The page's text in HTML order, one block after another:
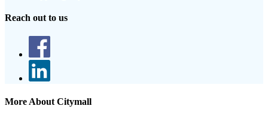
Reach out to us
More About Citymall